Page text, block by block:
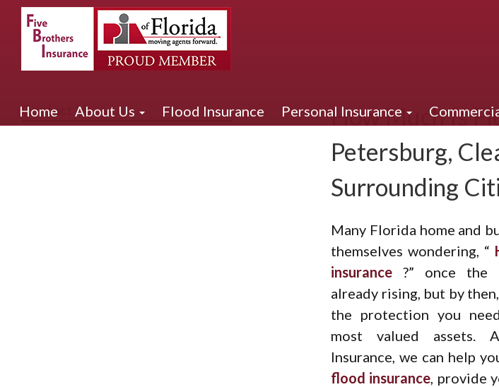
Home About Us Flood Insurance Personal Insurance
How Much Is
Petersburg,
Surrounding
Many Florida home and
themselves wondering, “
insurance ?” once the
already rising, but by
the protection you
most valued assets.
Insurance, we can help
flood insurance, provide
Contact Us